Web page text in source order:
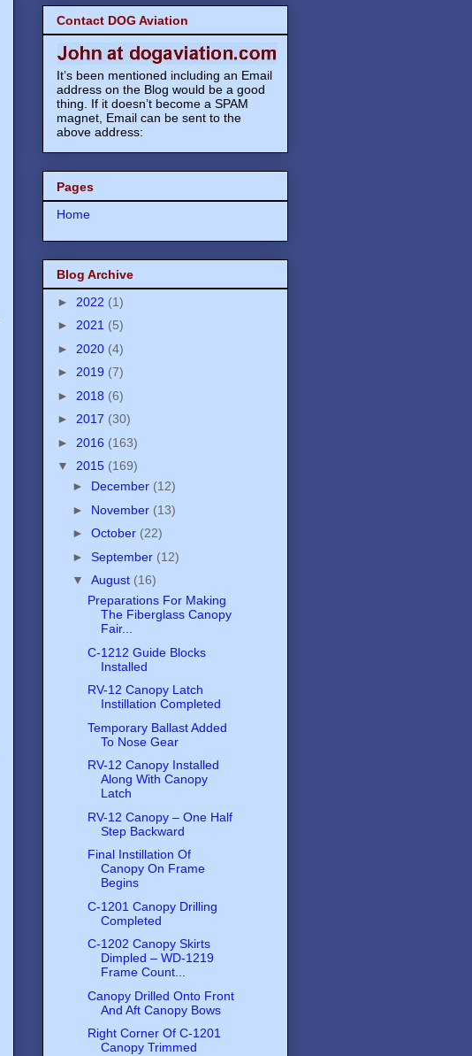
Contact DOG Aviation
It’s been mentioned including an Email
address on the Blog would be a good
thing. If it doesn’t become a SPAM
magnet, Email can be sent to the
above address:
Pages
Home
Blog Archive
► 2022 (1)
► 2021 (5)
► 2020 (4)
► 2019 (7)
► 2018 (6)
► 2017 (30)
► 2016 (163)
▼ 2015 (169)
► December (12)
► November (13)
► October (22)
► September (12)
▼ August (16)
Preparations For Making
The Fiberglass Canopy
Fair...
C-1212 Guide Blocks
Installed
RV-12 Canopy Latch
Instillation Completed
Temporary Ballast Added
To Nose Gear
RV-12 Canopy Installed
Along With Canopy
Latch
RV-12 Canopy – One Half
Step Backward
Final Instillation Of
Canopy On Frame
Begins
C-1201 Canopy Drilling
Completed
C-1202 Canopy Skirts
Dimpled – WD-1219
Frame Count...
Canopy Drilled Onto Front
And Aft Canopy Bows
Right Corner Of C-1201
Canopy Trimmed